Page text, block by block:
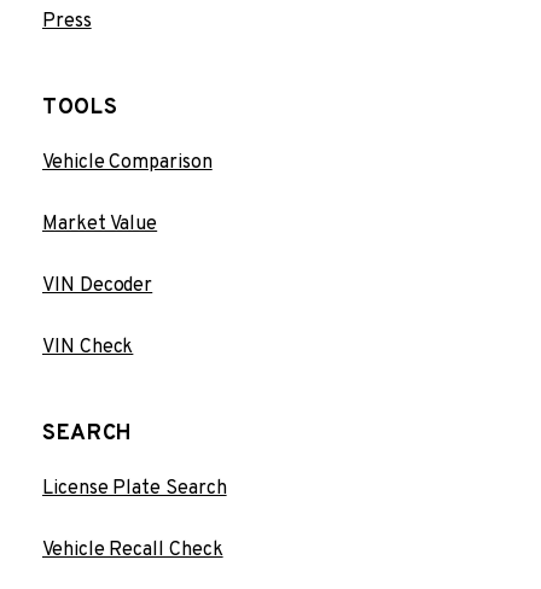
Press
TOOLS
Vehicle Comparison
Market Value
VIN Decoder
VIN Check
SEARCH
License Plate Search
Vehicle Recall Check